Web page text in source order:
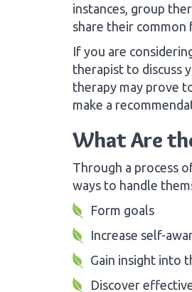
instances, group
share their common
If you are
therapist to discuss
therapy may prove
make a
What Are
Through a process
ways to handle
Form goals
Increase self-
Gain insight into
Discover